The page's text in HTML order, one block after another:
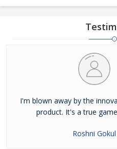
I'm blown away by the
product. It's a true
Roshni Gokul